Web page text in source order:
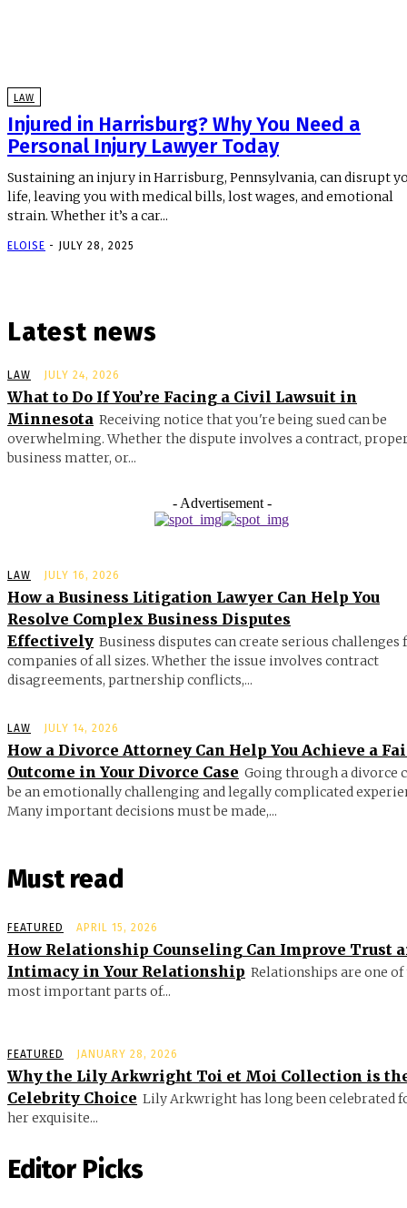
LAW
Injured in Harrisburg? Why You Need a
Personal Injury Lawyer Today
Sustaining an injury in Harrisburg, Pennsylvania, can disrupt
life, leaving you with medical bills, lost wages, and emotional
strain. Whether it’s a car...
ELOISE - JULY 28, 2025
Latest news
LAW JULY 24, 2026
What to Do If You’re Facing a Civil Lawsuit in
Minnesota Receiving notice that you're being sued can be
overwhelming. Whether the dispute involves a contract,
business matter, or...
- Advertisement -
LAW JULY 16, 2026
How a Business Litigation Lawyer Can Help You
Resolve Complex Business Disputes
Effectively Business disputes can create serious challenges
companies of all sizes. Whether the issue involves contract
disagreements, partnership conflicts,...
LAW JULY 14, 2026
How a Divorce Attorney Can Help You Achieve a
Outcome in Your Divorce Case Going through a divorce
be an emotionally challenging and legally complicated
Many important decisions must be made,...
Must read
FEATURED APRIL 15, 2026
How Relationship Counseling Can Improve Trust
Intimacy in Your Relationship Relationships are one of
most important parts of...
FEATURED JANUARY 28, 2026
Why the Lily Arkwright Toi et Moi Collection is
Celebrity Choice Lily Arkwright has long been celebrated
her exquisite...
Editor Picks